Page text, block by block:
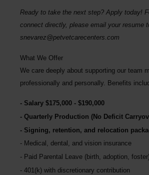
Ready to take the next step? Apply today!
connect directly, please email your resume
snevarez@petvetcarecenters.com
What We Offer
We care deeply about supporting our team
professionally and personally. Benefits
Salary $175,000 - $190,000
Quarterly Production (No Deficit
Signing, retention, and relocation
Medical, dental, and vision insurance
Paid Parental Leave (birth, adoption,
401(k) with discretionary contribution